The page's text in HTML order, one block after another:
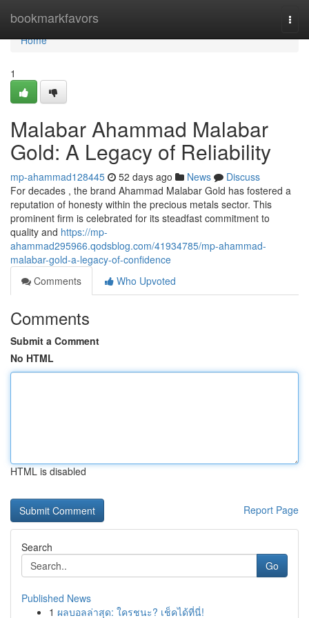
bookmarkfavors
Home
Home
1
Malabar Ahammad Malabar
Gold: A Legacy of Reliability
mp-ahammad128445 52 days ago News
Discuss
For decades , the brand Ahammad Malabar Gold has fostered a
reputation of honesty within the precious metals sector. This
prominent firm is celebrated for its steadfast commitment to
quality and https://mp-
ahammad295966.qodsblog.com/41934785/mp-ahammad-
malabar-gold-a-legacy-of-confidence
Comments
Who Upvoted
Comments
Submit a Comment
No HTML
HTML is disabled
Report Page
Search
Go
Published News
1 ผลบอลล่าสุด: ใครชนะ? เช็คได้ที่นี่!